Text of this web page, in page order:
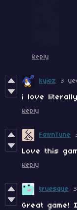
Reply
kyioz 3
i love
Reply
FawnTune
Love this
Reply
truesque
Great game!